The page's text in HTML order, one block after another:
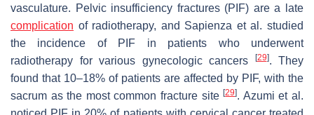
vasculature. Pelvic insufficiency fractures (PIF) are a late
complication of radiotherapy, and Sapienza et al. studied
the incidence of PIF in patients who underwent
radiotherapy for various gynecologic cancers
[29]. They
found that 10–18% of patients are affected by PIF, with the
sacrum as the most common fracture site[29]. Azumi et al.